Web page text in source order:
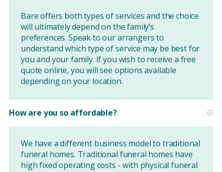
Bare offers both types of services and the choice
will ultimately depend on the family’s
preferences. Speak to our arrangers to
understand which type of service may be best for
you and your family. If you wish to receive a free
quote online, you will see options available
depending on your location.
How are you so affordable?
We have a different business model to traditional
funeral homes. Traditional funeral homes have
high fixed operating costs - with physical funeral